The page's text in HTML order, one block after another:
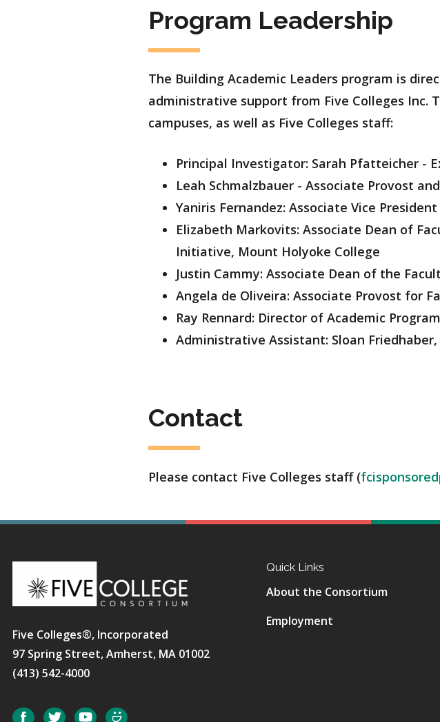
Program Leadership
The Building Academic Leaders program is
administrative support from Five Colleges Inc.
campuses, as well as Five Colleges staff:
Principal Investigator: Sarah Pfatteicher -
Leah Schmalzbauer - Associate Provost
Yaniris Fernandez: Associate Vice
Elizabeth Markovits: Associate Dean of
Initiative, Mount Holyoke College
Justin Cammy: Associate Dean of the
Angela de Oliveira: Associate Provost for
Ray Rennard: Director of Academic
Administrative Assistant: Sloan Friedhaber,
Contact
Please contact Five Colleges staff (
Five Colleges®, Incorporated
97 Spring Street, Amherst, MA 01002
(413) 542-4000
Social FacebookTwitterYouTube
Quick Links
About the Consortium
Employment